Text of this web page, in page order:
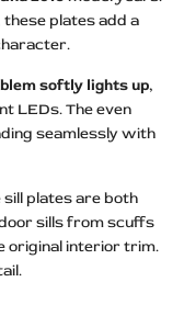
these plates add a
softly lights up,
LEDs. The even
seamlessly with
sill plates are both
sills from scuffs
original interior trim.